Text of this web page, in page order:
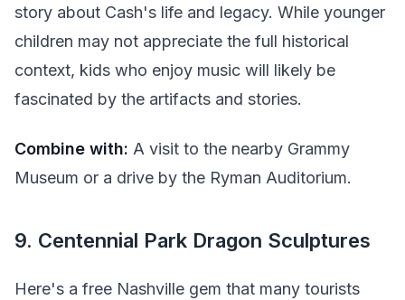
story about Cash's life and legacy. While younger
children may not appreciate the full historical
context, kids who enjoy music will likely be
fascinated by the artifacts and stories.
Combine with: A visit to the nearby Grammy
Museum or a drive by the Ryman Auditorium.
9. Centennial Park Dragon Sculptures
Here's a free Nashville gem that many tourists